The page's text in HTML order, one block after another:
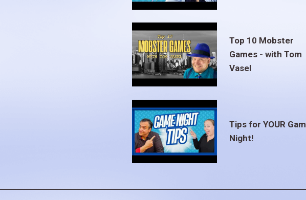
Top 10 Mobster
Games - with Tom
Vasel
Tips for YOUR
Night!